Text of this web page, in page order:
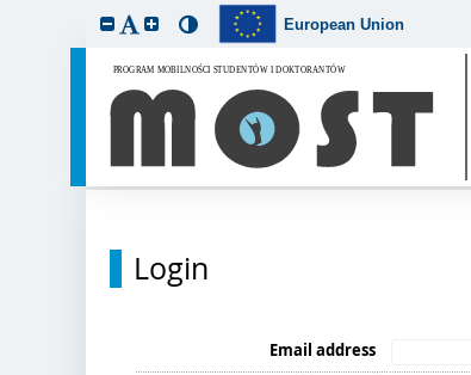
European Union
Login
Email address